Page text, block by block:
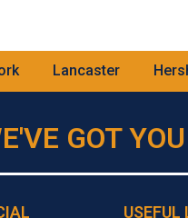
Lancaster
GOT YOU
USEFUL